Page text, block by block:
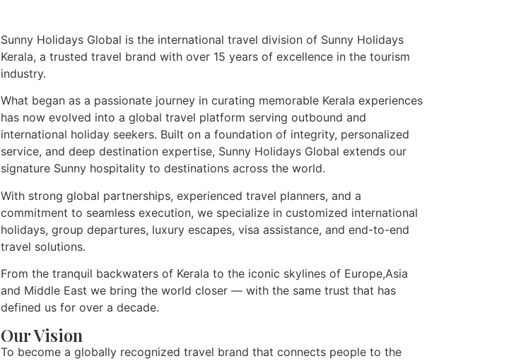
Sunny Holidays Global is the international travel division of Sunny Holidays
Kerala, a trusted travel brand with over 15 years of excellence in the tourism
industry.
What began as a passionate journey in curating memorable Kerala experiences
has now evolved into a global travel platform serving outbound and
international holiday seekers. Built on a foundation of integrity, personalized
service, and deep destination expertise, Sunny Holidays Global extends our
signature Sunny hospitality to destinations across the world.
With strong global partnerships, experienced travel planners, and a
commitment to seamless execution, we specialize in customized international
holidays, group departures, luxury escapes, visa assistance, and end-to-end
travel solutions.
From the tranquil backwaters of Kerala to the iconic skylines of Europe,Asia
and Middle East we bring the world closer — with the same trust that has
defined us for over a decade.
Our Vision
To become a globally recognized travel brand that connects people to the